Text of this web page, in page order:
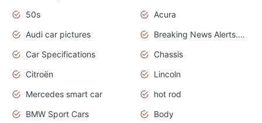
50s
Acura
Audi car pictures
Breaking News Alerts.Otomotif News.Otomotif Review.Audi.
Car Specifications
Chassis
Citroën
Lincoln
Mercedes smart car
hot rod
BMW Sport Cars
Body